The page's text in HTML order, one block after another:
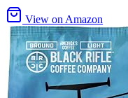
View on Amazon